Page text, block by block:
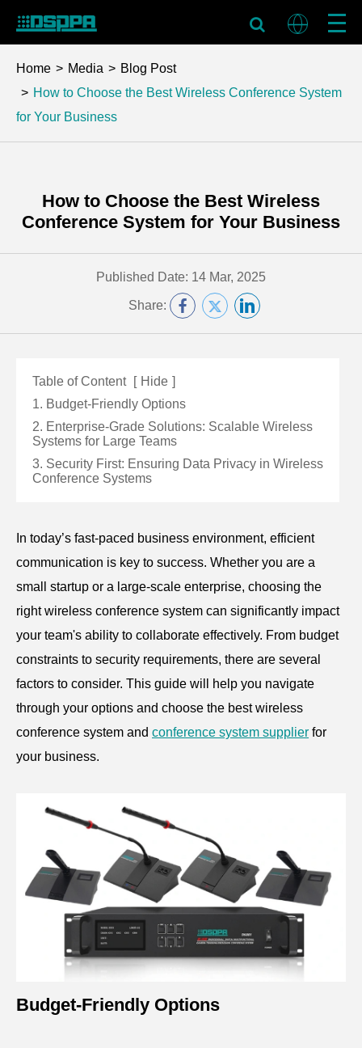
Home Media
Blog Post
How to Choose the Best Wireless Conference System
for Your Business
How to Choose the Best Wireless
Conference System for Your Business
Published Date: 14 Mar, 2025
Share:
Table of Content [ Hide ]
1. Budget-Friendly Options
2. Enterprise-Grade Solutions: Scalable Wireless
Systems for Large Teams
3. Security First: Ensuring Data Privacy in Wireless
Conference Systems
In today’s fast-paced business environment, efficient
communication is key to success. Whether you are a
small startup or a large-scale enterprise, choosing the
right wireless conference system can significantly impact
your team's ability to collaborate effectively. From budget
constraints to security requirements, there are several
factors to consider. This guide will help you navigate
through your options and choose the best wireless
conference system and conference system supplier for
your business.
Budget-Friendly Options